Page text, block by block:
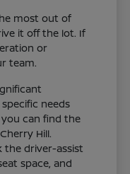
most out of
it off the lot. If
or
team.
needs
can find the
Hill.
the driver-assist
space, and